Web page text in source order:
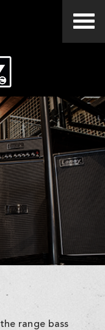
range bass